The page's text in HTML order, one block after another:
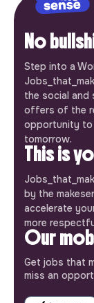
No
Step into a
the social and
offers of the
opportunity to
tomorrow.
This is
by the
accelerate
more
Our
Get jobs that
miss an